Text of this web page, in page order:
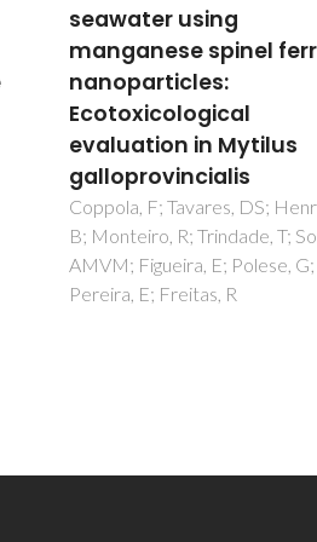
cell line to 10 nm
and PEG-coated silver
nanoparticles
Bastos, V; Brown, D; Johnston,
Daniel-da-Silva, AL; Duarte, IF;
Santos, C; Oliveira, H